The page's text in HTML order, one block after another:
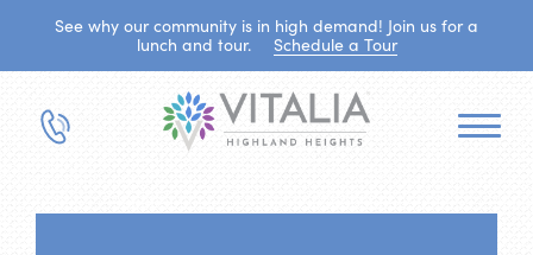
See why our community is in high demand! Join us for a
lunch and tour.
Schedule a Tour